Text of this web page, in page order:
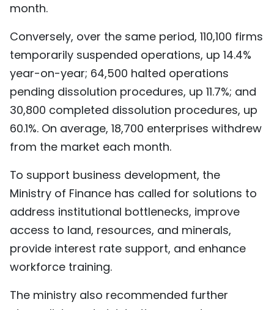
month.
Conversely, over the same period, 110,100 firms
temporarily suspended operations, up 14.4%
year-on-year; 64,500 halted operations
pending dissolution procedures, up 11.7%; and
30,800 completed dissolution procedures, up
60.1%. On average, 18,700 enterprises withdrew
from the market each month.
To support business development, the
Ministry of Finance has called for solutions to
address institutional bottlenecks, improve
access to land, resources, and minerals,
provide interest rate support, and enhance
workforce training.
The ministry also recommended further